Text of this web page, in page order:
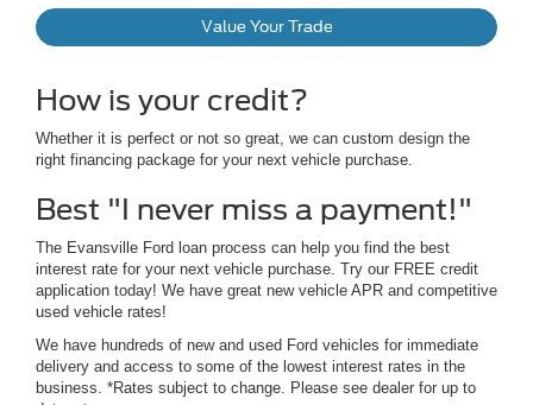
Value Your Trade
How is your credit?
Whether it is perfect or not so great, we can custom design the
right financing package for your next vehicle purchase.
Best "I never miss a payment!"
The Evansville Ford loan process can help you find the best
interest rate for your next vehicle purchase. Try our FREE credit
application today! We have great new vehicle APR and competitive
used vehicle rates!
We have hundreds of new and used Ford vehicles for immediate
delivery and access to some of the lowest interest rates in the
business. *Rates subject to change. Please see dealer for up to